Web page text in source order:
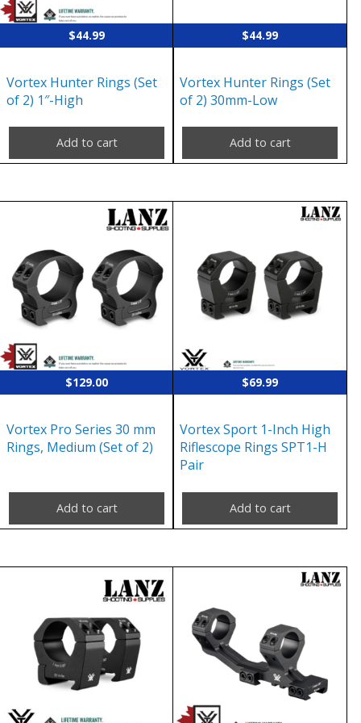
$44.99
Vortex Hunter Rings (Set
of 2) 1″-High
Add to cart
$44.99
Vortex Hunter Rings (Set
of 2) 30mm-Low
Add to cart
$129.00
Vortex Pro Series 30 mm
Rings, Medium (Set of 2)
Add to cart
$69.99
Vortex Sport 1-Inch High
Riflescope Rings SPT1-H
Pair
Add to cart